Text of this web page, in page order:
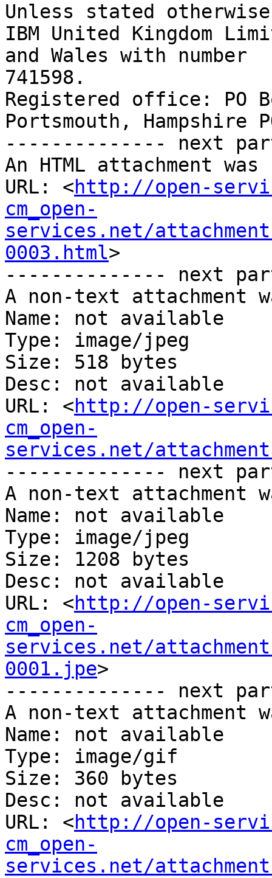
Unless stated
IBM United Kingdom
and Wales with number
741598.
Registered office: PO
Portsmouth, Hampshire
-------------- next
An HTML attachment
URL: <http://open-
cm_open-
services.net/
0003.html>
-------------- next
A non-text attachment
Name: not available
Type: image/jpeg
Size: 518 bytes
Desc: not available
URL: <http://open-
cm_open-
services.net/
-------------- next
A non-text attachment
Name: not available
Type: image/jpeg
Size: 1208 bytes
Desc: not available
URL: <http://open-
cm_open-
services.net/
0001.jpe>
-------------- next
A non-text attachment
Name: not available
Type: image/gif
Size: 360 bytes
Desc: not available
URL: <http://open-
cm_open-
services.net/